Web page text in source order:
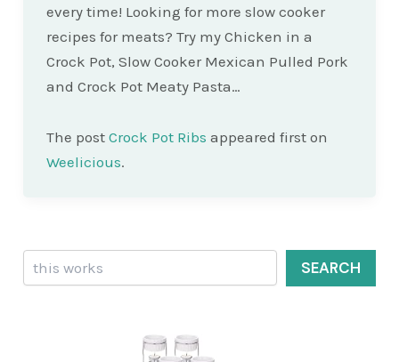
every time! Looking for more slow cooker
recipes for meats? Try my Chicken in a
Crock Pot, Slow Cooker Mexican Pulled Pork
and Crock Pot Meaty Pasta…
The post Crock Pot Ribs appeared first on
Weelicious.
Search
SEARCH